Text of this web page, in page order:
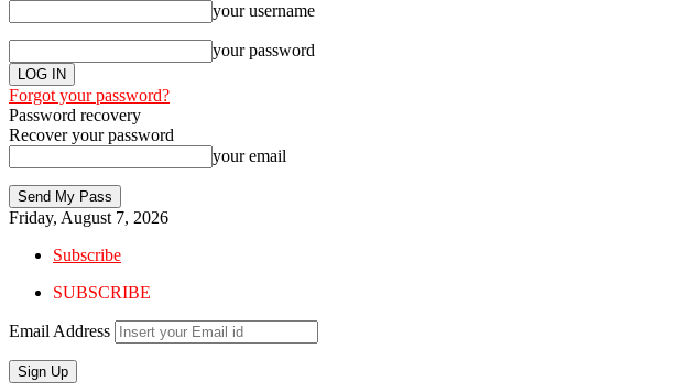
your username
your password
Forgot your password?
Password recovery
Recover your password
your email
Friday, August 7, 2026
Subscribe
SUBSCRIBE
Email Address